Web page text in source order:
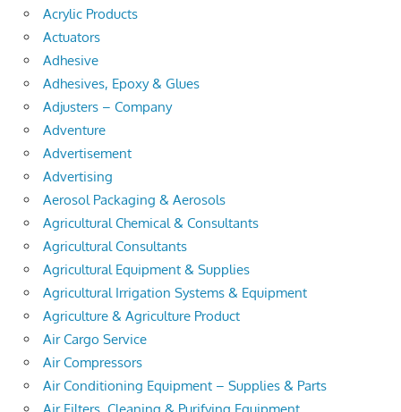
Acrylic Products
Actuators
Adhesive
Adhesives, Epoxy & Glues
Adjusters – Company
Adventure
Advertisement
Advertising
Aerosol Packaging & Aerosols
Agricultural Chemical & Consultants
Agricultural Consultants
Agricultural Equipment & Supplies
Agricultural Irrigation Systems & Equipment
Agriculture & Agriculture Product
Air Cargo Service
Air Compressors
Air Conditioning Equipment – Supplies & Parts